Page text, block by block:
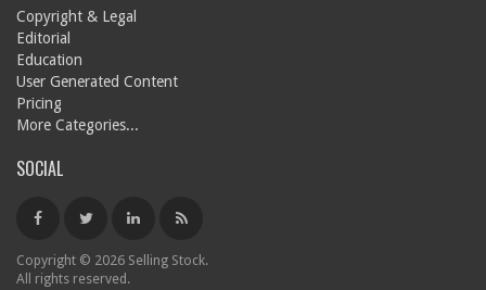
Copyright & Legal
Editorial
Education
User Generated Content
Pricing
More Categories...
SOCIAL
Copyright © 2026 Selling Stock.
All rights reserved.